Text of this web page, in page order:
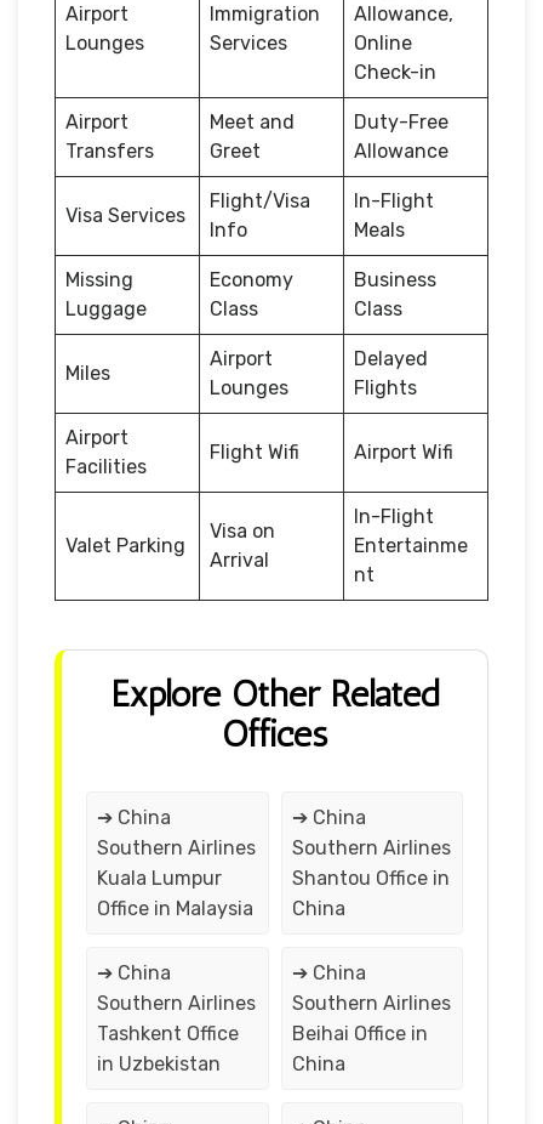
Airport
Lounges
Immigration
Services
Allowance,
Online
Check-in
Airport
Transfers
Meet and
Greet
Duty-Free
Allowance
Visa Services
Flight/Visa
Info
In-Flight
Meals
Missing
Luggage
Economy
Class
Business
Class
Miles
Airport
Lounges
Delayed
Flights
Airport
Facilities
Flight Wifi Airport Wifi
Valet Parking
Visa on
Arrival
In-Flight
Entertainme
nt
Explore Other Related
Offices
➔ China
Southern Airlines
Kuala Lumpur
Office in Malaysia
➔ China
Southern Airlines
Shantou Office in
China
➔ China
Southern Airlines
Tashkent Office
in Uzbekistan
➔ China
Southern Airlines
Beihai Office in
China